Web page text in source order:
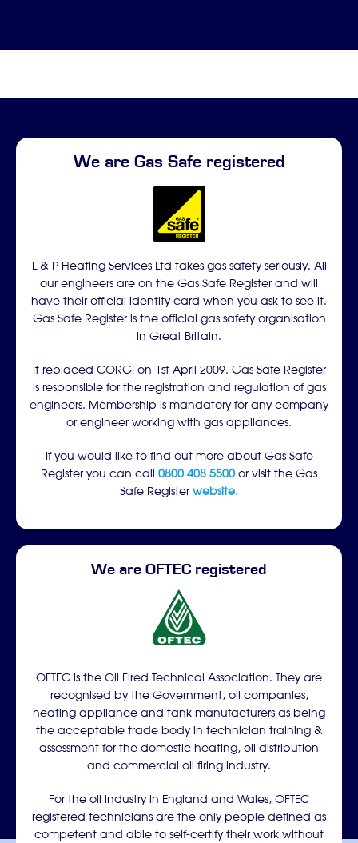
We are Gas Safe registered
L & P Heating Services Ltd takes gas safety seriously. All
our engineers are on the Gas Safe Register and will
have their official identity card when you ask to see it.
Gas Safe Register is the official gas safety organisation
in Great Britain.
It replaced CORGI on 1st April 2009. Gas Safe Register
is responsible for the registration and regulation of gas
engineers. Membership is mandatory for any company
or engineer working with gas appliances.
If you would like to find out more about Gas Safe
Register you can call 0800 408 5500or visit the Gas
Safe Registerwebsite.
We are OFTEC registered
OFTEC is the Oil Fired Technical Association. They are
recognised by the Government, oil companies,
heating appliance and tank manufacturers as being
the acceptable trade body in technician training &
assessment for the domestic heating, oil distribution
and commercial oil firing industry.
For the oil industry in England and Wales, OFTEC
registered technicians are the only people defined as
competent and able to self-certify their work without